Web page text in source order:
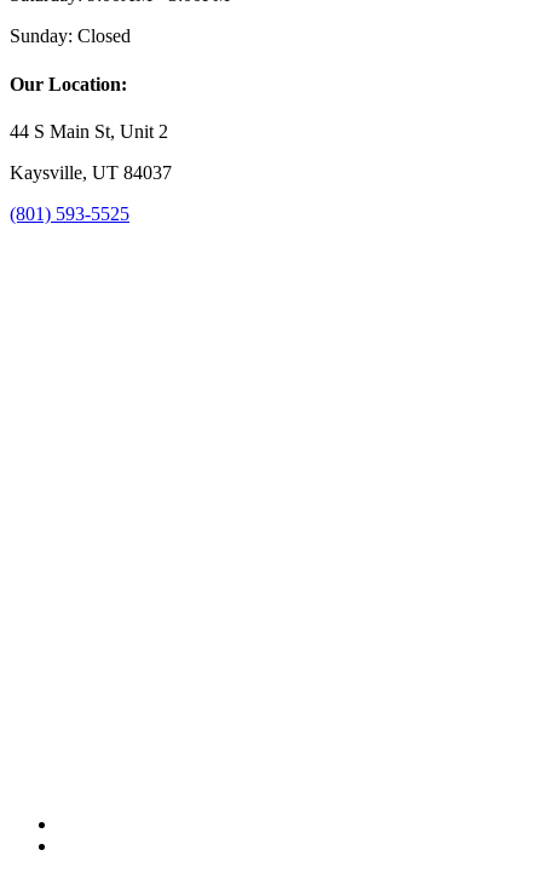
Sunday: Closed
Our Location:
44 S Main St, Unit 2
Kaysville, UT 84037
(801) 593-5525